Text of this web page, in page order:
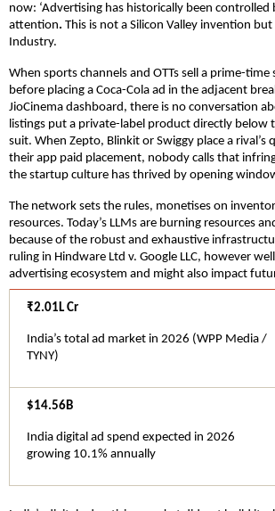
now: ‘Advertising has historically been
attention. This is not a Silicon Valley invention
Industry.
When sports channels and OTTs sell a prime-
before placing a Coca-Cola ad in the adjacent
JioCinema dashboard, there is no conversation
listings put a private-label product directly
suit. When Zepto, Blinkit or Swiggy place a
their app paid placement, nobody calls that
the startup culture has thrived by opening
The network sets the rules, monetises on
resources. Today’s LLMs are burning resources
because of the robust and exhaustive
ruling in Hindware Ltd v. Google LLC, however
advertising ecosystem and might also impact
₹2.01L Cr
India’s total ad market in 2026 (WPP Media /
TYNY)
$14.56B
India digital ad spend expected in 2026
growing 10.1% annually